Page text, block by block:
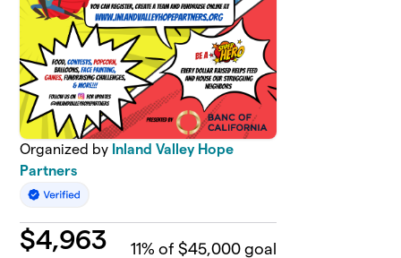
Organized by Inland Valley Hope
Partners
$4,963 11% of $45,000 goal